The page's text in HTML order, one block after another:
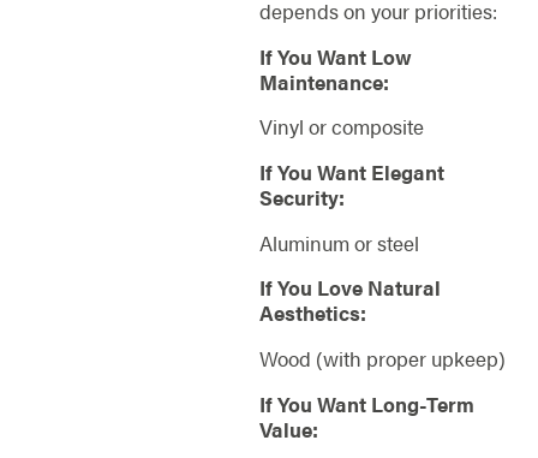
depends on your priorities:
If You Want Low
Maintenance:
Vinyl or composite
If You Want Elegant
Security:
Aluminum or steel
If You Love Natural
Aesthetics:
Wood (with proper upkeep)
If You Want Long-Term
Value: